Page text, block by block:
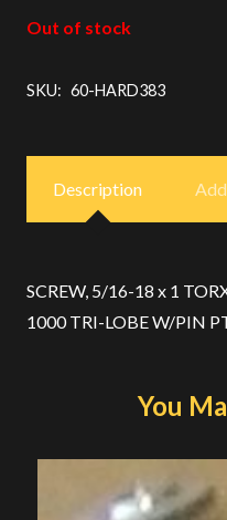
Out of stock
SKU: 60-HARD383
Description
SCREW, 5/16-18 x 1
1000 TRI-LOBE W/PIN
You